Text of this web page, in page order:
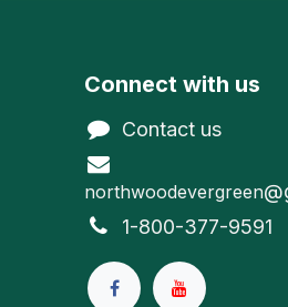
Connect with us
Contact us
northwoodevergreen
1-800-377-9591